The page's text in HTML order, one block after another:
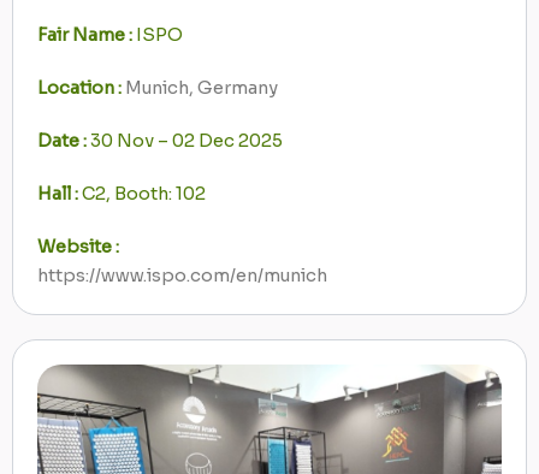
Fair Name : ISPO
Location : Munich, Germany
Date :30 Nov – 02 Dec 2025
Hall :C2, Booth: 102
Website :
https://www.ispo.com/en/munich